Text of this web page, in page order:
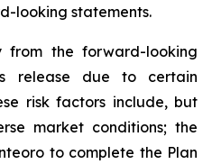
looking statements.
from the forward-looking
release due ‎to certain
risk factors include, but
market conditions; ‎the
to complete the Plan